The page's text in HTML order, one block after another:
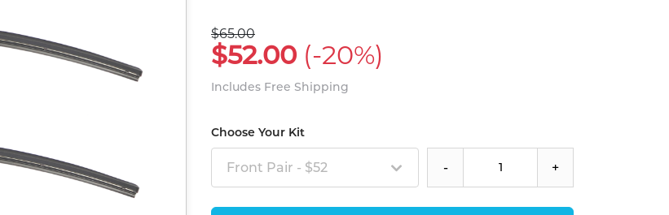
$65.00
$52.00 (-20%)
Includes Free Shipping
Choose Your Kit
Front Pair - $52 - +